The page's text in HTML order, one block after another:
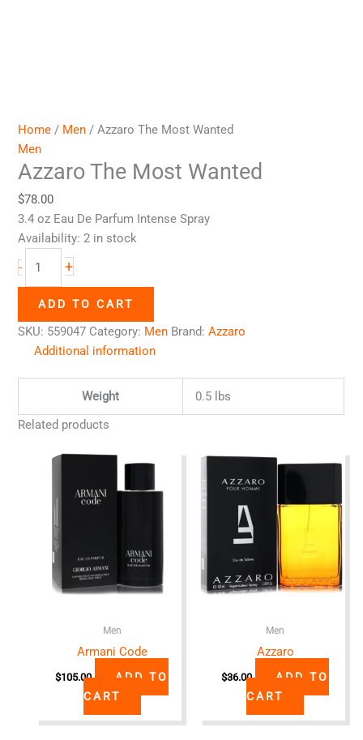
Home / Men / Azzaro The Most Wanted
Men
Azzaro The Most Wanted
$78.00
3.4 oz Eau De Parfum Intense Spray
Availability: 2 in stock
-
+
ADD TO CART
SKU: 559047 Category: Men Brand:Azzaro
Additional information
Weight
0.5 lbs
Related products
Men
Armani Code
$105.00
ADD TO
CART
Men
Azzaro
$36.00
ADD TO
CART